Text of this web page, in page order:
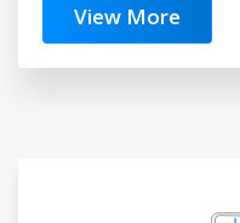
View More